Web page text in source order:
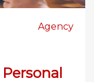
Agency